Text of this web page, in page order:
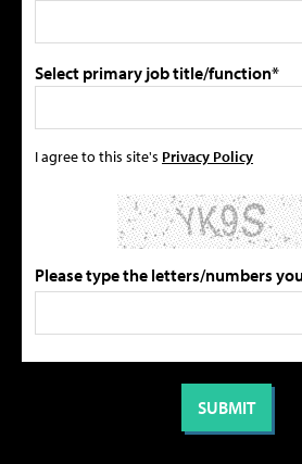
Select primary job title/function*
I agree to this site's Privacy Policy
Please type the letters/numbers